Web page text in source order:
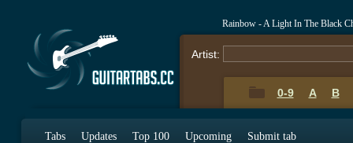
Rainbow - A Light In The Black
Artist:
0-9 A B
Tabs Updates Top 100 Upcoming Submit tab